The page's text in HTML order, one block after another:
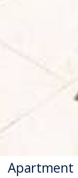
Apartment